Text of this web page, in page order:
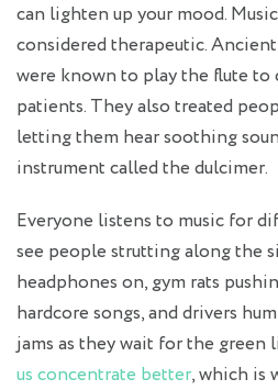
can lighten up your mood.
considered therapeutic.
were known to play the flute to
patients. They also treated
letting them hear soothing
instrument called the dulcimer.
Everyone listens to music for
see people strutting along the
headphones on, gym rats
hardcore songs, and drivers
jams as they wait for the green
us concentrate better, which is